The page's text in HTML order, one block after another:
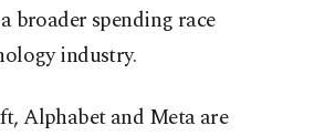
broader spending race
industry.
Alphabet and Meta are